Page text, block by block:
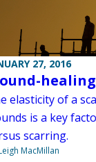
27, 2016
elasticity of a
is a key
scarring.
MacMillan